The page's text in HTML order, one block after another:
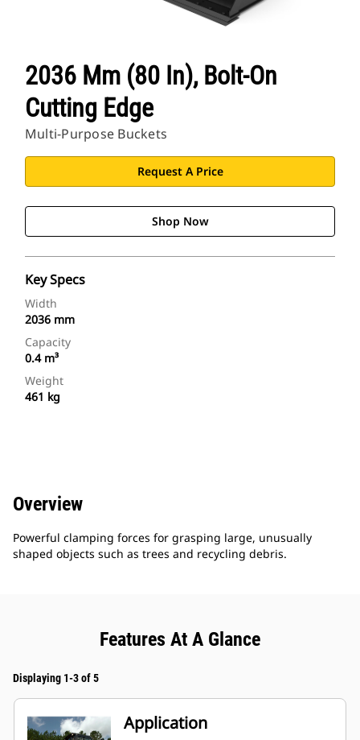
2036 Mm (80 In), Bolt-On
Cutting Edge
Multi-Purpose Buckets
Request A Price
Shop Now
Key Specs
Width
2036 mm
Capacity
0.4 m³
Weight
461 kg
Overview
Powerful clamping forces for grasping large, unusually
shaped objects such as trees and recycling debris.
Features At A Glance
Displaying 1-3 of 5
Application